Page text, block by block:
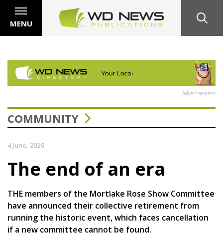
MENU
Advertisement
COMMUNITY
4 June, 2026
The end of an era
THE members of the Mortlake Rose Show Committee
have announced their collective retirement from
running the historic event, which faces cancellation
if a new committee cannot be found.